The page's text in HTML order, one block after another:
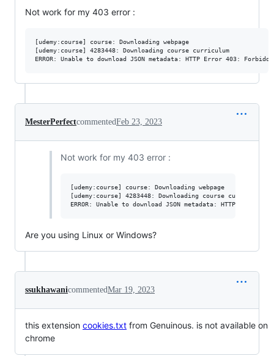
Not work for my 403 error :
[udemy:course] course: Downloading webpage
[udemy:course] 4283448: Downloading course curriculum
MesterPerfectcommentedFeb 23, 2023
Not work for my 403 error :
[udemy:course] course: Downloading webpage
[udemy:course] 4283448: Downloading course curriculum
Are you using Linux or Windows?
ssukhawanicommentedMar 19, 2023
this extension cookies.txt from Genuinous. is not available on
chrome